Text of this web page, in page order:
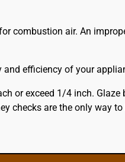
combustion air. An
efficiency of your
or exceed 1/4 inch.
checks are the only way